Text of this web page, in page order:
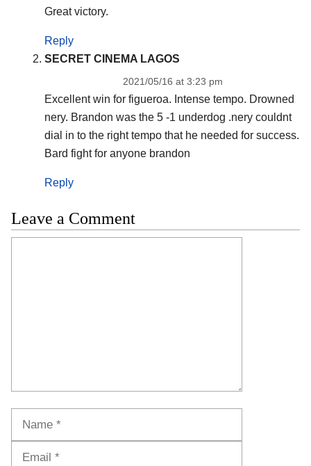
Great victory.
Reply
SECRET CINEMA LAGOS
2021/05/16 at 3:23 pm
Excellent win for figueroa. Intense tempo. Drowned
nery. Brandon was the 5 -1 underdog .nery couldnt
dial in to the right tempo that he needed for success.
Bard fight for anyone brandon
Reply
Leave a Comment